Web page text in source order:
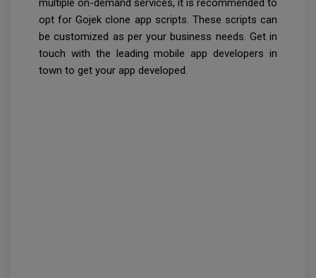
multiple on-demand services, it is recommended to
opt for Gojek clone app scripts. These scripts can
be customized as per your business needs. Get in
touch with the leading mobile app developers in
town to get your app developed.